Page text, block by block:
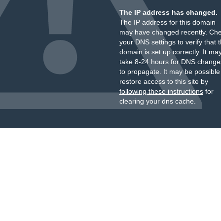
The IP address has changed.
The IP address for this domain
may have changed recently.
your DNS settings to verify that
domain is set up correctly. It
take 8-24 hours for DNS
to propagate. It may be
restore access to this site by
following these instructionsfor
clearing your dns cache.